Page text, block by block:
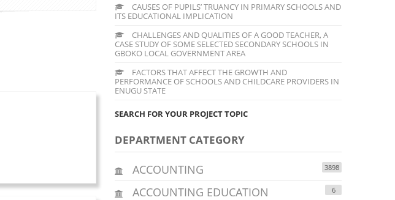
CAUSES OF PUPILS’ TRUANCY IN PRIMARY SCHOOLS AND
ITS EDUCATIONAL IMPLICATION
CHALLENGES AND QUALITIES OF A GOOD TEACHER, A
CASE STUDY OF SOME SELECTED SECONDARY SCHOOLS IN
GBOKO LOCAL GOVERNMENT AREA
FACTORS THAT AFFECT THE GROWTH AND
PERFORMANCE OF SCHOOLS AND CHILDCARE PROVIDERS IN
ENUGU STATE
SEARCH FOR YOUR PROJECT TOPIC
DEPARTMENT CATEGORY
ACCOUNTING 3898
ACCOUNTING EDUCATION 6